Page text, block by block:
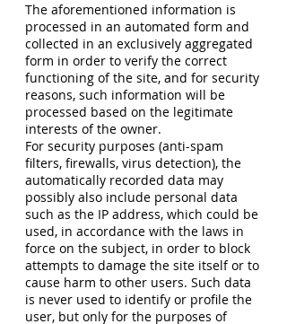
The aforementioned information is
processed in an automated form and
collected in an exclusively aggregated
form in order to verify the correct
functioning of the site, and for security
reasons, such information will be
processed based on the legitimate
interests of the owner.
For security purposes (anti-spam
filters, firewalls, virus detection), the
automatically recorded data may
possibly also include personal data
such as the IP address, which could be
used, in accordance with the laws in
force on the subject, in order to block
attempts to damage the site itself or to
cause harm to other users. Such data
is never used to identify or profile the
user, but only for the purposes of